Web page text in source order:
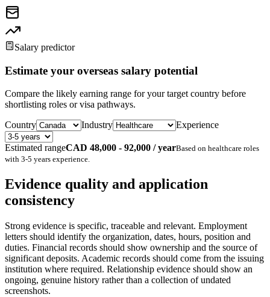
Salary predictor
Estimate your overseas salary potential
Compare the likely earning range for your target country before
shortlisting roles or visa pathways.
Country
Industry Experience
Estimated rangeCAD 48,000 - 92,000 / yearBased on healthcare roles
with 3-5 years experience.
Evidence quality and application
consistency
Strong evidence is specific, traceable and relevant. Employment
letters should identify the organization, dates, hours, position and
duties. Financial records should show ownership and the source of
significant deposits. Academic records should come from the issuing
institution where required. Relationship evidence should show an
ongoing, genuine history rather than a collection of undated
screenshots.